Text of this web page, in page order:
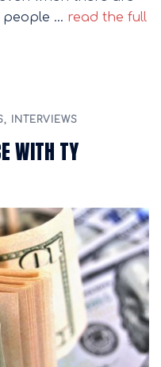
people … read the full
, INTERVIEWS
WITH TY